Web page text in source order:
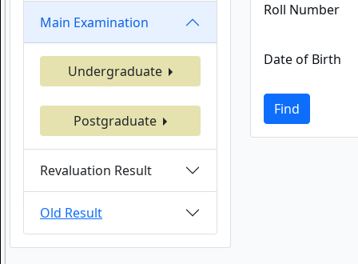
Main Examination
Undergraduate
Postgraduate
Revaluation Result
Old Result
Roll Number
Date of Birth
Find